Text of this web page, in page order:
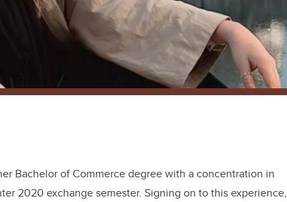
Bachelor of Commerce degree with a concentration in
2020 exchange semester. Signing on to this experience,